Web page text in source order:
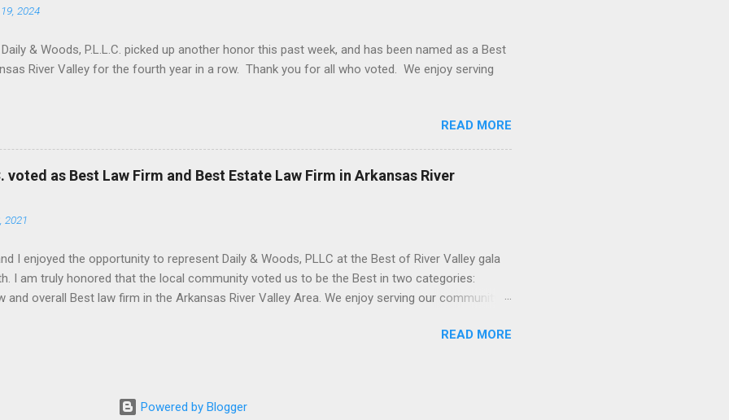
2024
& Woods, P.L.L.C. picked up another honor this past week, and has been named as a Best
River Valley for the fourth year in a row. Thank you for all who voted. We enjoy serving
READ MORE
voted as Best Law Firm and Best Estate Law Firm in Arkansas River
2021
I enjoyed the opportunity to represent Daily & Woods, PLLC at the Best of River Valley gala
I am truly honored that the local community voted us to be the Best in two categories:
and overall Best law firm in the Arkansas River Valley Area. We enjoy serving our community
READ MORE
Powered by Blogger